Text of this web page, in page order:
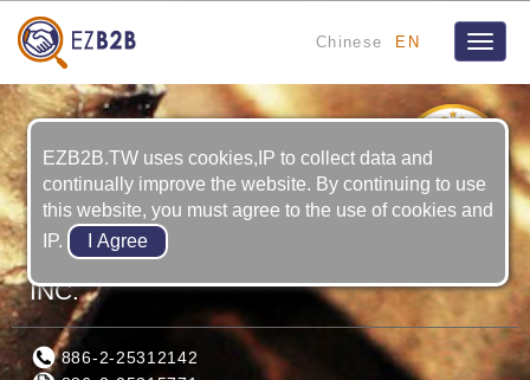
Chinese EN
Toggle
OEM ENGINE PARTS MANUFACTURER
INC.
886-2-25312142
EZB2B.TW uses cookies,IP to collect data and
continually improve the website. By continuing to use
this website, you must agree to the use of cookies and
IP.